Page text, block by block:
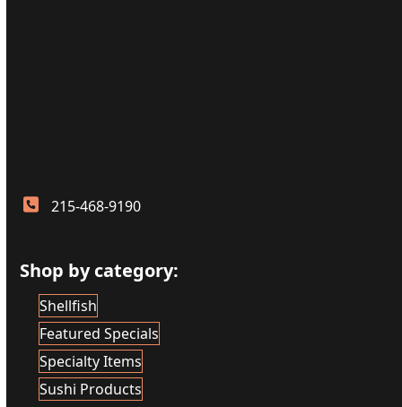
215-468-9190
Shop by category:
Shellfish
Featured Specials
Specialty Items
Sushi Products